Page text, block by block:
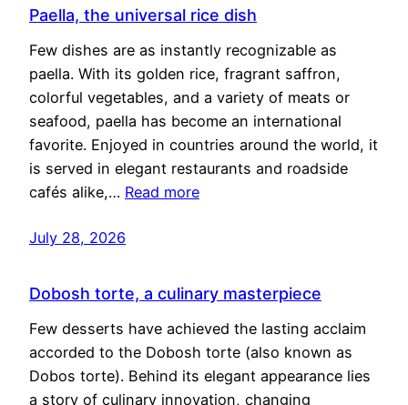
Paella, the universal rice dish
Few dishes are as instantly recognizable as
paella. With its golden rice, fragrant saffron,
colorful vegetables, and a variety of meats or
seafood, paella has become an international
favorite. Enjoyed in countries around the world, it
is served in elegant restaurants and roadside
cafés alike,… Read more
July 28, 2026
Dobosh torte, a culinary masterpiece
Few desserts have achieved the lasting acclaim
accorded to the Dobosh torte (also known as
Dobos torte). Behind its elegant appearance lies
a story of culinary innovation, changing